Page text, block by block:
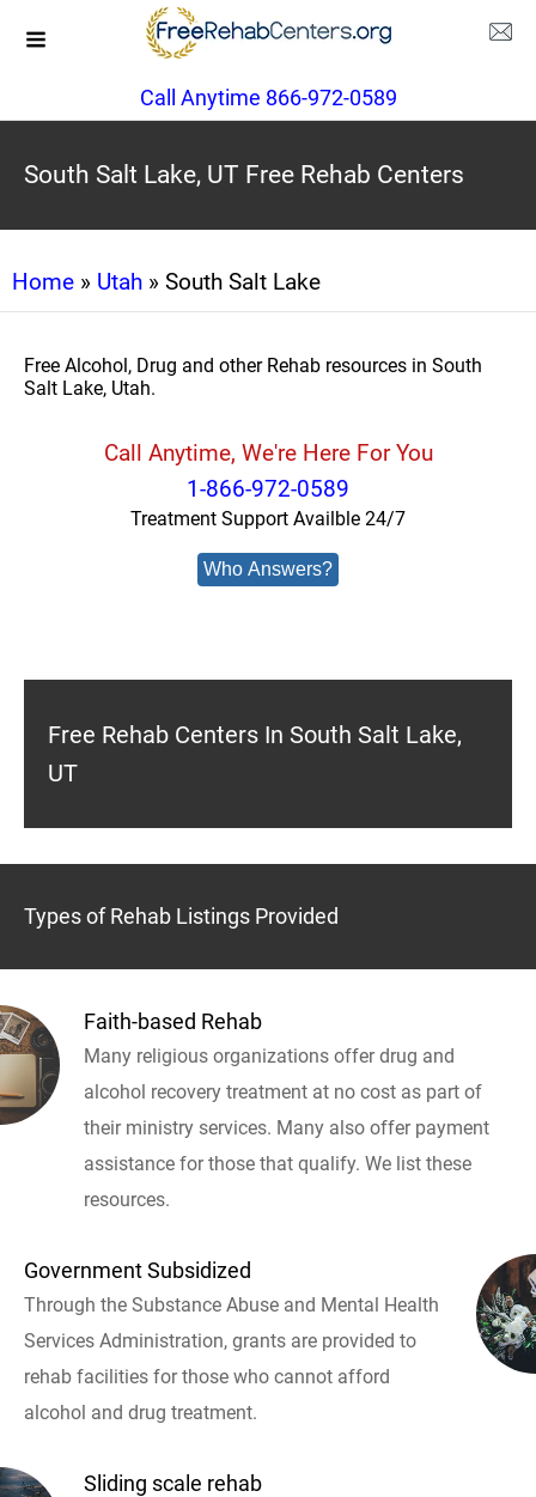
Call Anytime 866-972-0589
South Salt Lake, UT Free Rehab Centers
Home » Utah » South Salt Lake
Free Alcohol, Drug and other Rehab resources in South
Salt Lake, Utah.
Call Anytime, We're Here For You
1-866-972-0589
Treatment Support Availble 24/7
Who Answers?
Free Rehab Centers In South Salt Lake,
UT
Types of Rehab Listings Provided
Faith-based Rehab
Many religious organizations offer drug and
alcohol recovery treatment at no cost as part of
their ministry services. Many also offer payment
assistance for those that qualify. We list these
resources.
Government Subsidized
Through the Substance Abuse and Mental Health
Services Administration, grants are provided to
rehab facilities for those who cannot afford
alcohol and drug treatment.
Sliding scale rehab